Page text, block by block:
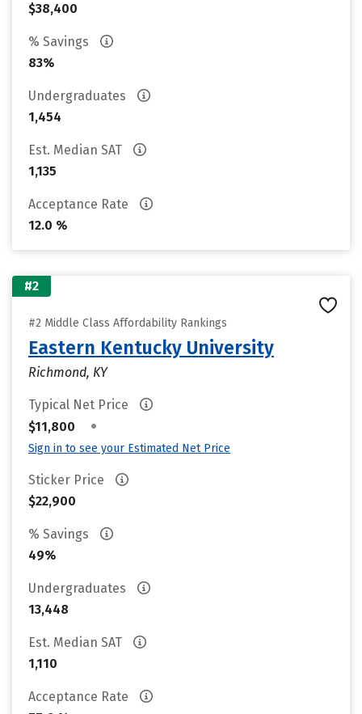
$38,400
% Savings
83%
Undergraduates
1,454
Est. Median SAT
1,135
Acceptance Rate
12.0 %
#2
#2 Middle Class Affordability Rankings
Eastern Kentucky University
Richmond, KY
Typical Net Price
$11,800
•
Sign in to see your Estimated Net Price
Sticker Price
$22,900
% Savings
49%
Undergraduates
13,448
Est. Median SAT
1,110
Acceptance Rate